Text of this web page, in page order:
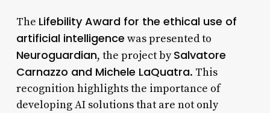
The Lifebility Award for the ethical use of
artificial intelligence was presented to
Neuroguardian, the project bySalvatore
Carnazzo and Michele LaQuatra. This
recognition highlights the importance of
developing AI solutions that are not only